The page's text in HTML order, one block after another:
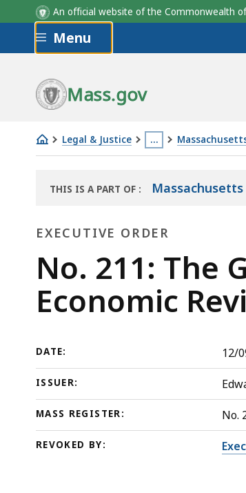
An official website of the Commonwealth
Skip to main content
Menu
Mass.gov
Legal & Justice …
This
is
more
than
3
levels
deep
topic.
levels
No.
The
Emergency
Task
Force
on
the
Revitalization
of
the
City
of
Lynn
THIS IS A PART OF
LIBRARY
:
EXECUTIVE ORDER
Executive
Order
No. 211: The
Economic
DATE: 12/
ISSUER:
MASS REGISTER: No.
REVOKED BY: